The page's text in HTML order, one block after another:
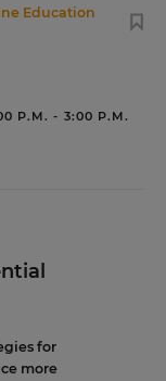
Education
P.M. - 3:00 P.M.
for
more